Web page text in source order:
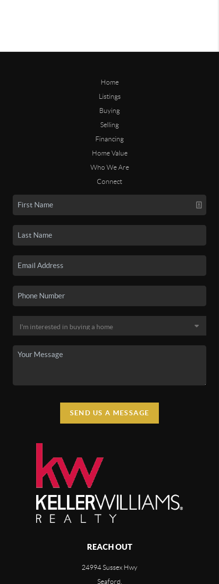
Home
Listings
Buying
Selling
Financing
Home Value
Who We Are
Connect
SEND US A MESSAGE
REACH OUT
24994 Sussex Hwy
Seaford,